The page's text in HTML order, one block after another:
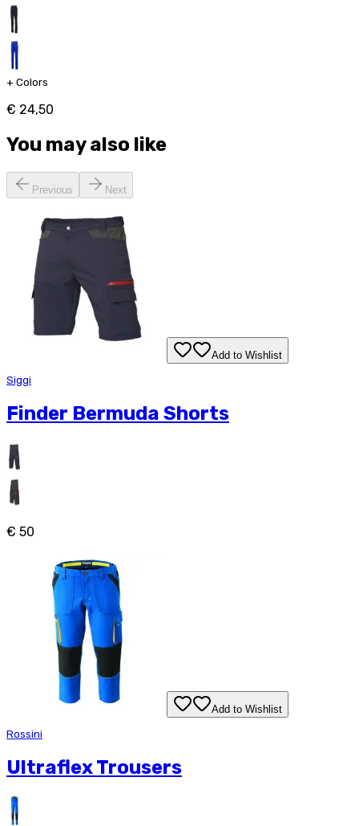
+ Colors
€ 24,50
You may also like
Previous Next
Add to Wishlist
Siggi
Finder Bermuda Shorts
€ 50
Add to Wishlist
Rossini
Ultraflex Trousers